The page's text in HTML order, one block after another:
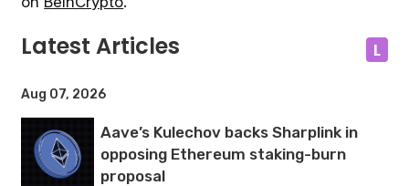
Latest Articles L
Aug 07, 2026
Aave’s Kulechov backs Sharplink in
opposing Ethereum staking-burn
proposal